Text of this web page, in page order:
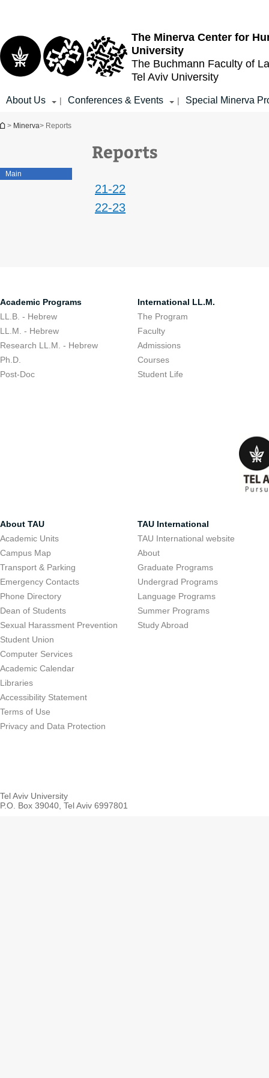
The Minerva Center for
University
The Buchmann Faculty of
Tel Aviv University
About Us | Conferences & Events | Special Minerva
You are here
> Minerva> Reports
Main
Reports
21-22
22-23
Academic Programs
LL.B. - Hebrew
LL.M. - Hebrew
Research LL.M. - Hebrew
Ph.D.
Post-Doc
International LL.M.
The Program
Faculty
Admissions
Courses
Student Life
About TAU
Academic Units
Campus Map
Transport & Parking
Emergency Contacts
Phone Directory
Dean of Students
Sexual Harassment Prevention
Student Union
Computer Services
Academic Calendar
Libraries
Accessibility Statement
Terms of Use
Privacy and Data Protection
TAU International
TAU International website
About
Graduate Programs
Undergrad Programs
Language Programs
Summer Programs
Study Abroad
Tel Aviv University
P.O. Box 39040, Tel Aviv 6997801